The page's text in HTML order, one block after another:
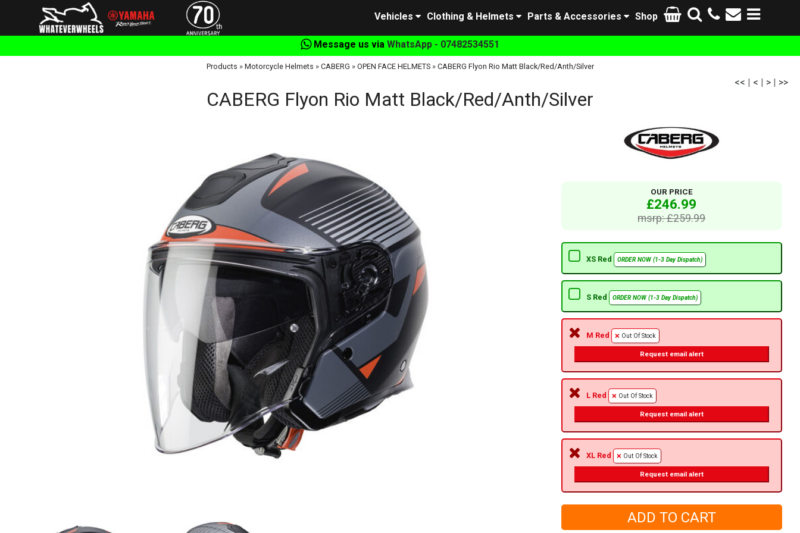
Shop
Parts & Accessories
Clothing & Helmets
Vehicles
Message us via WhatsApp - 07482534551
Products » Motorcycle Helmets » CABERG » OPEN FACE HELMETS» CABERG Flyon Rio Matt Black/Red/Anth/Silver
<< | < | > | >>
CABERG Flyon Rio Matt Black/Red/Anth/Silver
OUR PRICE
£246.99
msrp: £259.99
XS Red ORDER NOW (1-3 Day Dispatch)
S Red ORDER NOW (1-3 Day Dispatch)
M Red Out Of Stock
Request email alert
L Red Out Of Stock
Request email alert
XL Red Out Of Stock
Request email alert